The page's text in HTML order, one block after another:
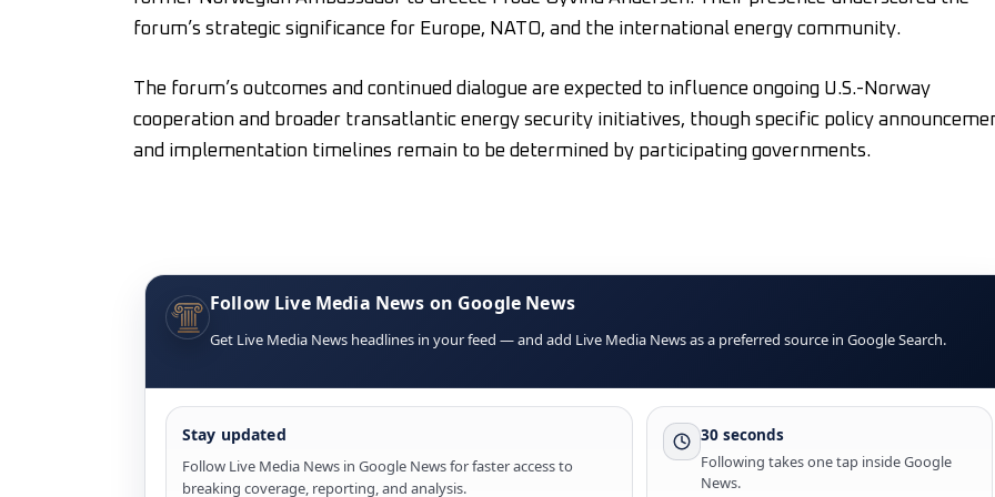
forum’s strategic significance for Europe, NATO, and the international energy community.
The forum’s outcomes and continued dialogue are expected to influence ongoing U.S.-Norway
cooperation and broader transatlantic energy security initiatives, though specific policy
and implementation timelines remain to be determined by participating governments.
Follow Live Media News on Google News
Get Live Media News headlines in your feed — and add Live Media News as a preferred source in Google Search.
Stay updated
Follow Live Media News in Google News for faster access to
breaking coverage, reporting, and analysis.
30 seconds
Following takes one tap inside Google
News.